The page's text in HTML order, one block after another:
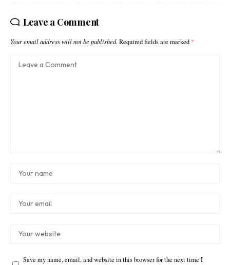
Leave a Comment
Your email address will not be published. Required fields are marked *
Save my name, email, and website in this browser for the next time I